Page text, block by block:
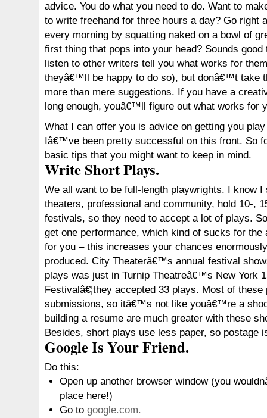
advice. You do what you need to do. Want to
to write freehand for three hours a day? Go right
every morning by squatting naked on a bowl of
first thing that pops into your head? Sounds
listen to other writers tell you what works for
theyâ€™ll be happy to do so), but donâ€™t take
more than mere suggestions. If you have a
long enough, youâ€™ll figure out what works for
What I can offer you is advice on getting you
Iâ€™ve been pretty successful on this front. So
basic tips that you might want to keep in mind.
Write Short Plays.
We all want to be full-length playwrights. I know
theaters, professional and community, hold 10-,
festivals, so they need to accept a lot of plays.
get one performance, which kind of sucks for
for you – this increases your chances
produced. City Theaterâ€™s annual festival
plays was just in Turnip Theatreâ€™s New York
Festivalâ€¦they accepted 33 plays. Most of these
submissions, so itâ€™s not like youâ€™re a
building a resume are much greater with these
Besides, short plays use less paper, so postage
Google Is Your Friend.
Do this:
Open up another browser window (you
place here!)
Go to google.com.